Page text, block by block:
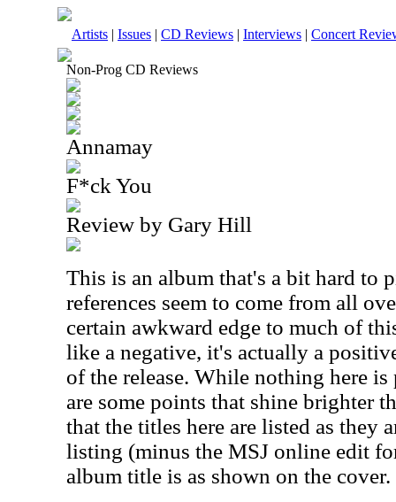
Artists | Issues | CD Reviews | Interviews | Concert
Non-Prog CD Reviews
Annamay
F*ck You
Review by Gary Hill
This is an album that's a bit hard to
references seem to come from all
certain awkward edge to much of
like a negative, it's actually a
of the release. While nothing here
are some points that shine brighter
that the titles here are listed as they
listing (minus the MSJ online edit
album title is as shown on the cover.